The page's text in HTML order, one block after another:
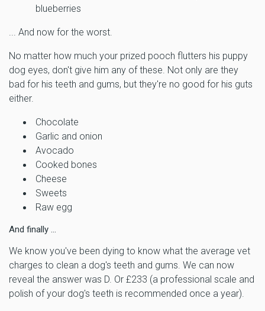
blueberries
... And now for the worst.
No matter how much your prized pooch flutters his puppy
dog eyes, don't give him any of these. Not only are they
bad for his teeth and gums, but they're no good for his guts
either.
Chocolate
Garlic and onion
Avocado
Cooked bones
Cheese
Sweets
Raw egg
And finally ...
We know you've been dying to know what the average vet
charges to clean a dog's teeth and gums. We can now
reveal the answer was D. Or £233 (a professional scale and
polish of your dog's teeth is recommended once a year).